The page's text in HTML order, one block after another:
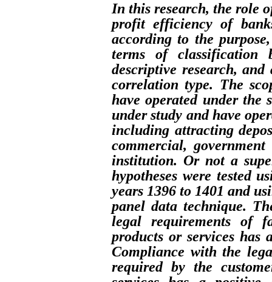
In this research, the role
profit efficiency of
according to the
terms of classification
descriptive research,
correlation type. The
have operated under
under study and have
including attracting
commercial,
institution. Or not a
hypotheses were tested
years 1396 to 1401 and
panel data technique.
legal requirements of
products or services
Compliance with the
required by the